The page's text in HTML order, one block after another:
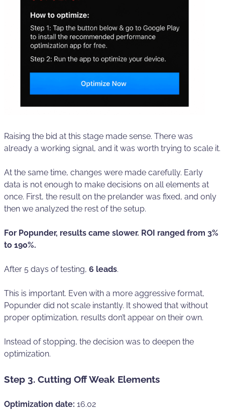
Raising the bid at this stage made sense. There was
already a working signal, and it was worth trying to scale it.
At the same time, changes were made carefully. Early
data is not enough to make decisions on all elements at
once. First, the result on the prelander was fixed, and only
then we analyzed the rest of the setup.
For Popunder, results came slower. ROI ranged from 3%
to 190%.
After 5 days of testing, 6 leads.
This is important. Even with a more aggressive format,
Popunder did not scale instantly. It showed that without
proper optimization, results don’t appear on their own.
Instead of stopping, the decision was to deepen the
optimization.
Step 3. Cutting Off Weak Elements
Optimization date: 16.02